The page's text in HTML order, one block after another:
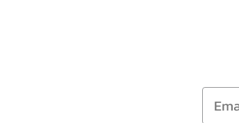
Email